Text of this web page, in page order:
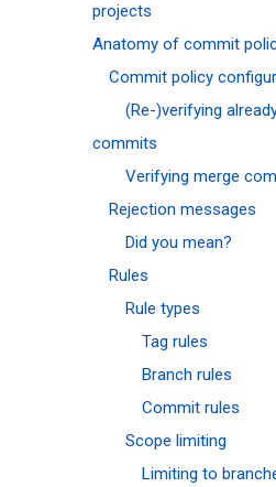
projects
Anatomy of commit
Commit policy
(Re-)verifying
commits
Verifying merge
Rejection messages
Did you mean?
Rules
Rule types
Tag rules
Branch rules
Commit rules
Scope limiting
Limiting to